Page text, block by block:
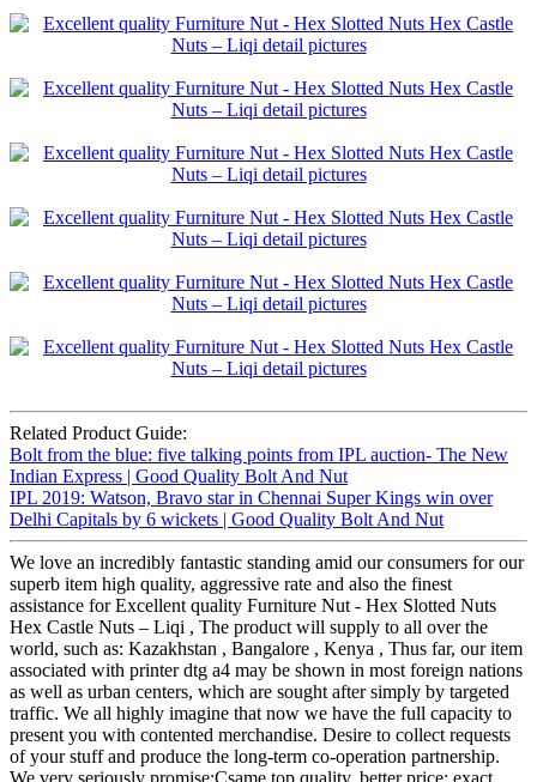
Related Product Guide:
Bolt from the blue: five talking points from IPL auction- The New
Indian Express | Good Quality Bolt And Nut
IPL 2019: Watson, Bravo star in Chennai Super Kings win over
Delhi Capitals by 6 wickets | Good Quality Bolt And Nut
We love an incredibly fantastic standing amid our consumers for our
superb item high quality, aggressive rate and also the finest
assistance for Excellent quality Furniture Nut - Hex Slotted Nuts
Hex Castle Nuts – Liqi , The product will supply to all over the
world, such as: Kazakhstan , Bangalore , Kenya , Thus far, our item
associated with printer dtg a4 may be shown in most foreign nations
as well as urban centers, which are sought after simply by targeted
traffic. We all highly imagine that now we have the full capacity to
present you with contented merchandise. Desire to collect requests
of your stuff and produce the long-term co-operation partnership.
We very seriously promise:Csame top quality, better price; exact